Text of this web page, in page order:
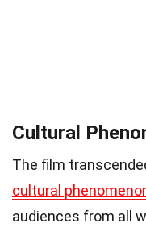
Cultural
The film
cultural
audiences from all